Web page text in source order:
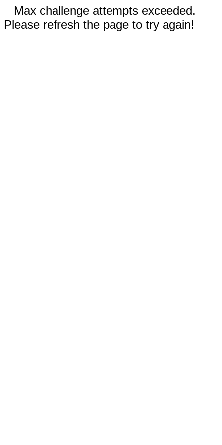
Max challenge attempts exceeded.
Please refresh the page to try again!